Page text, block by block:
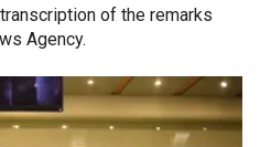
of the remarks
Agency.